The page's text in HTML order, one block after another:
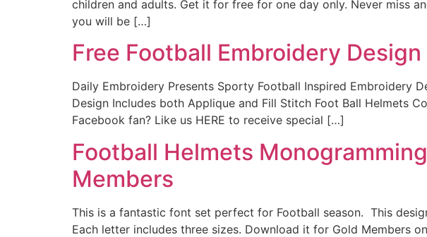
children and adults. Get it for free for one day only. Never miss
you will be […]
Free Football Embroidery Design
Daily Embroidery Presents Sporty Football Inspired Embroidery
Design Includes both Applique and Fill Stitch Foot Ball
Facebook fan? Like us HERE to receive special […]
Football Helmets
Members
This is a fantastic font set perfect for Football season. This
Each letter includes three sizes. Download it for Gold Members